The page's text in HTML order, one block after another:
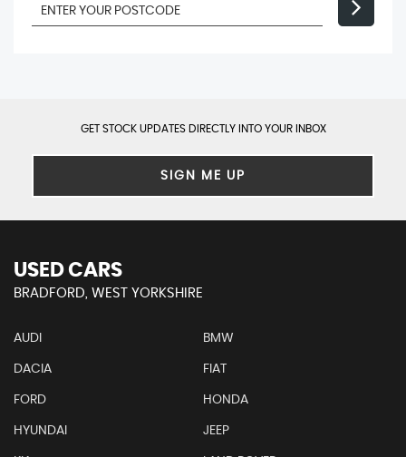
GET STOCK UPDATES DIRECTLY INTO YOUR INBOX
SIGN ME UP
USED CARS
BRADFORD, WEST YORKSHIRE
AUDI BMW
DACIA FIAT
FORD HONDA
HYUNDAI JEEP